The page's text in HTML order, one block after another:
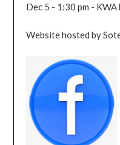
Dec 5 - 1:30 pm -
Website hosted by